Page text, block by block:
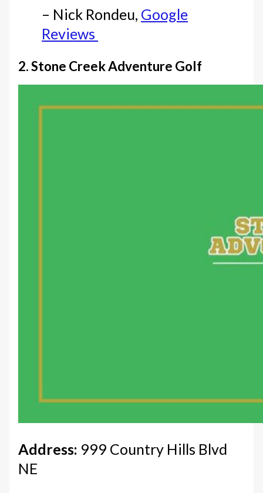
– Nick Rondeu, Google
Reviews
2. Stone Creek Adventure Golf
Address: 999 Country Hills Blvd
NE